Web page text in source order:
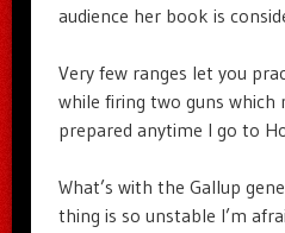
audience her book is
Very few ranges let you
while firing two guns which
prepared anytime I go to
What’s with the Gallup
thing is so unstable I’m